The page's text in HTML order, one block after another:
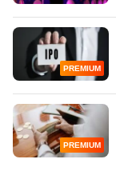
PREMIUM
PREMIUM